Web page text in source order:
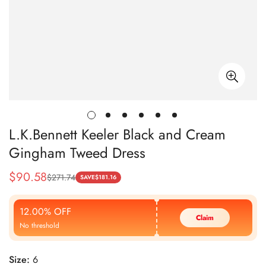
L.K.Bennett Keeler Black and Cream
Gingham Tweed Dress
Sale
Price
$90.58
Regular
Price
$271.74 SAVE$181.16
12.00% OFF
No threshold
Claim
Size: 6